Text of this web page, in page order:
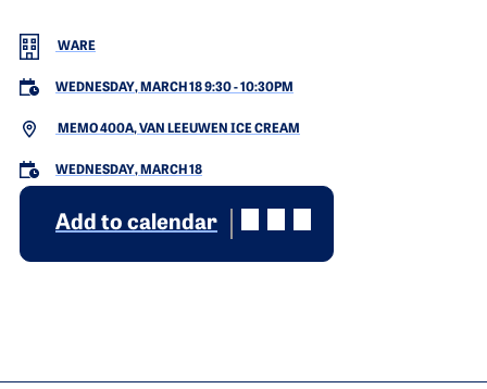
WARE
WEDNESDAY, MARCH 18 9:30-10:30PM
MEMO 400A, VAN LEEUWEN ICE CREAM
WEDNESDAY, MARCH 18
Add to calendar